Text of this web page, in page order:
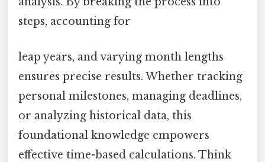
steps, accounting for
leap years, and varying month lengths
ensures precise results. Whether tracking
personal milestones, managing deadlines,
or analyzing historical data, this
foundational knowledge empowers
effective time-based calculations. Think